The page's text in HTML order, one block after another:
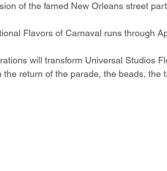
of the famed New Orleans street
Flavors of Carnaval runs through
will transform Universal Studios
the return of the parade, the beads, the